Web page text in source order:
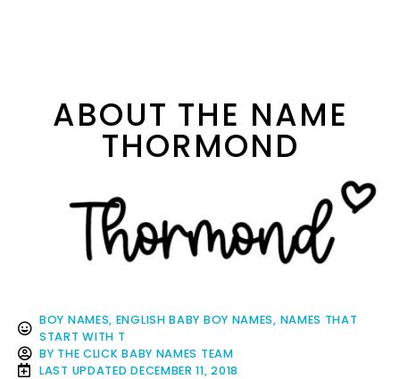
ABOUT THE NAME
THORMOND
BOY NAMES, ENGLISH BABY BOY NAMES, NAMES THAT
START WITH T
BY THE CLICK BABY NAMES TEAM
LAST UPDATED DECEMBER 11, 2018